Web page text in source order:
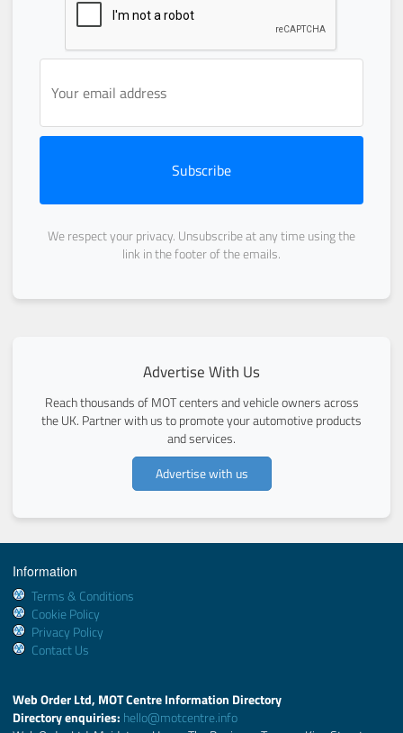
Subscribe
We respect your privacy. Unsubscribe at any time using the
link in the footer of the emails.
Advertise With Us
Reach thousands of MOT centers and vehicle owners across
the UK. Partner with us to promote your automotive products
and services.
Advertise with us
Information
Terms & Conditions
Cookie Policy
Privacy Policy
Contact Us
Web Order Ltd, MOT Centre Information Directory
Directory enquiries: hello@motcentre.info